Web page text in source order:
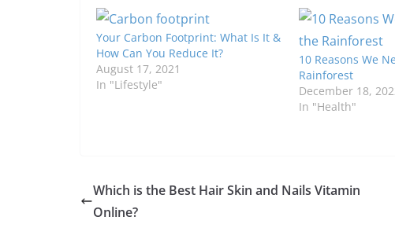
Your Carbon Footprint: What Is It &
How Can You Reduce It?
August 17, 2021
In "Lifestyle"
10 Reasons We
Rainforest
December 18,
In "Health"
Which is the Best Hair Skin and Nails Vitamin
Online?